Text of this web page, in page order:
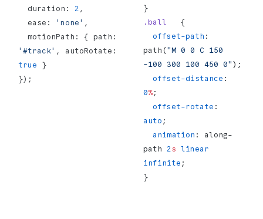
  duration:
2 ,
  ease:
'none' ,
'#track'
true }
});
}
.ball
   {
  offset-path
:
path("M 0 0 C 150
-100 300 100 450 0" );
  offset-distance
0% ;
  offset-rotate
auto ;
  animation
: along-
path 2s linear
infinite ;
}